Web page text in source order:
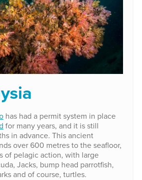
has had a permit system in place
for many years, and it is still
in advance. This ancient
over 600 metres to the seafloor,
of pelagic action, with large
Jacks, bump head parrotfish,
and of course, turtles.